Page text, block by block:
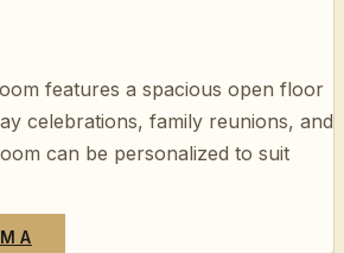
features a spacious open floor
celebrations, family reunions, and
can be personalized to suit
A